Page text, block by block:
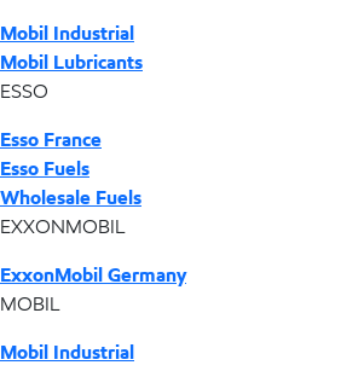
Mobil Industrial
Mobil Lubricants
ESSO
Esso France
Esso Fuels
Wholesale Fuels
EXXONMOBIL
ExxonMobil Germany
MOBIL
Mobil Industrial